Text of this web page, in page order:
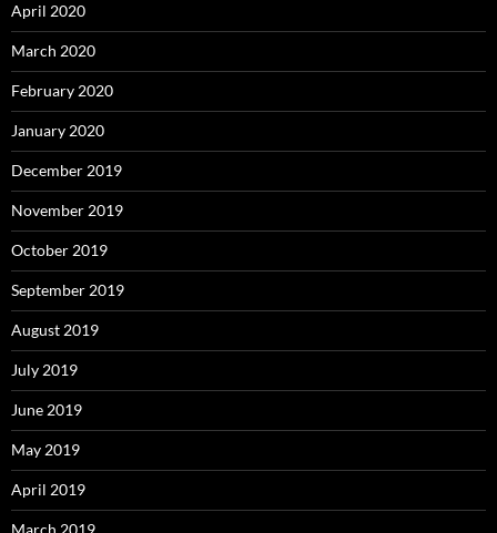
April 2020
March 2020
February 2020
January 2020
December 2019
November 2019
October 2019
September 2019
August 2019
July 2019
June 2019
May 2019
April 2019
March 2019